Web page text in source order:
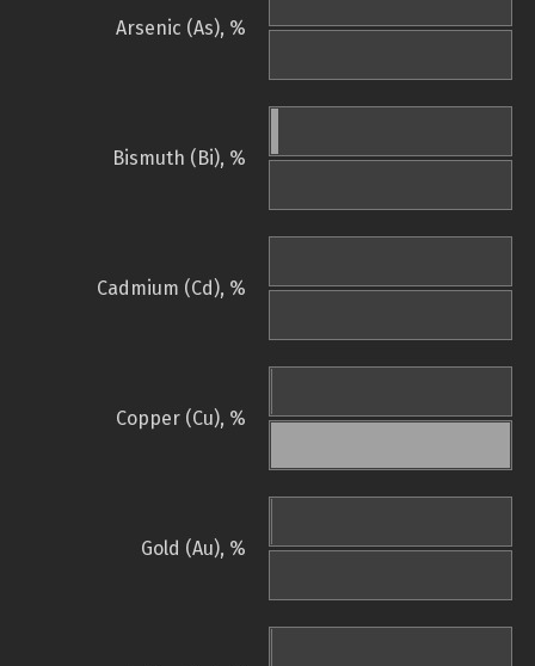
Arsenic (As), %
Bismuth (Bi), %
Cadmium (Cd), %
Copper (Cu), %
Gold (Au), %